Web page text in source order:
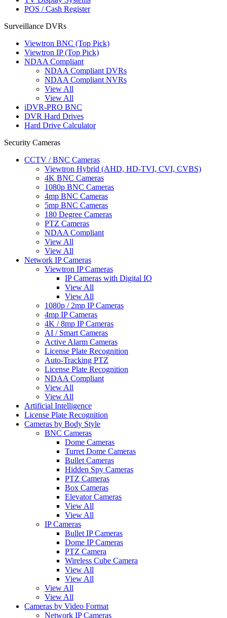
POS / Cash Register
Surveillance DVRs
Viewtron BNC (Top Pick)
Viewtron IP (Top Pick)
NDAA Compliant
NDAA Compliant DVRs
NDAA Compliant NVRs
View All
View All
iDVR-PRO BNC
DVR Hard Drives
Hard Drive Calculator
Security Cameras
CCTV / BNC Cameras
Viewtron Hybrid (AHD, HD-TVI, CVI, CVBS)
4K BNC Cameras
1080p BNC Cameras
4mp BNC Cameras
5mp BNC Cameras
180 Degree Cameras
PTZ Cameras
NDAA Compliant
View All
View All
Network IP Cameras
Viewtron IP Cameras
IP Cameras with Digital IO
View All
View All
1080p / 2mp IP Cameras
4mp IP Cameras
4K / 8mp IP Cameras
AI / Smart Cameras
Active Alarm Cameras
License Plate Recognition
Auto-Tracking PTZ
License Plate Recognition
NDAA Compliant
View All
View All
Artificial Intelligence
License Plate Recognition
Cameras by Body Style
BNC Cameras
Dome Cameras
Turret Dome Cameras
Bullet Cameras
Hidden Spy Cameras
PTZ Cameras
Box Cameras
Elevator Cameras
View All
View All
IP Cameras
Bullet IP Cameras
Dome IP Cameras
PTZ Camera
Wireless Cube Camera
View All
View All
View All
View All
Cameras by Video Format
Network IP Cameras